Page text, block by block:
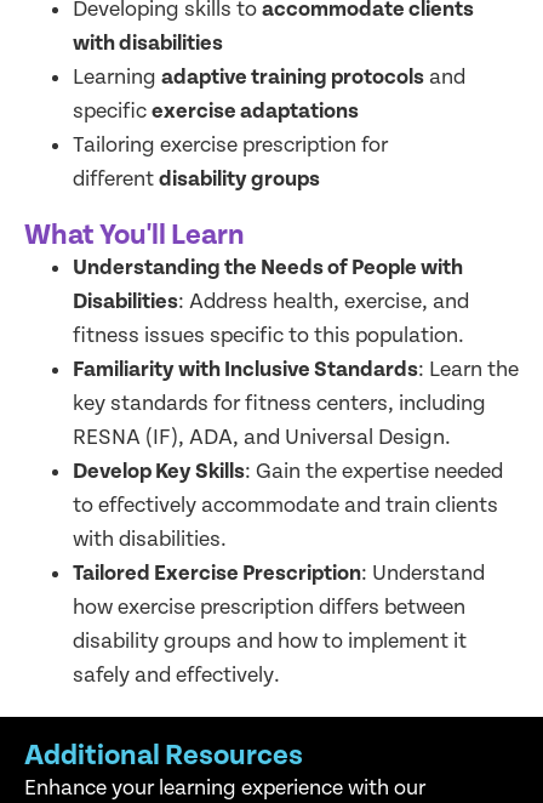
Developing skills toaccommodate clients
with disabilities
Learning adaptive training protocolsand
specificexercise adaptations
Tailoring exercise prescription for
differentdisability groups
What You'll Learn
Understanding the Needs of People with
Disabilities: Address health, exercise, and
fitness issues specific to this population.
Familiarity with Inclusive Standards: Learn the
key standards for fitness centers, including
RESNA (IF), ADA, and Universal Design.
Develop Key Skills: Gain the expertise needed
to effectively accommodate and train clients
with disabilities.
Tailored Exercise Prescription: Understand
how exercise prescription differs between
disability groups and how to implement it
safely and effectively.
Additional Resources
Enhance your learning experience with our